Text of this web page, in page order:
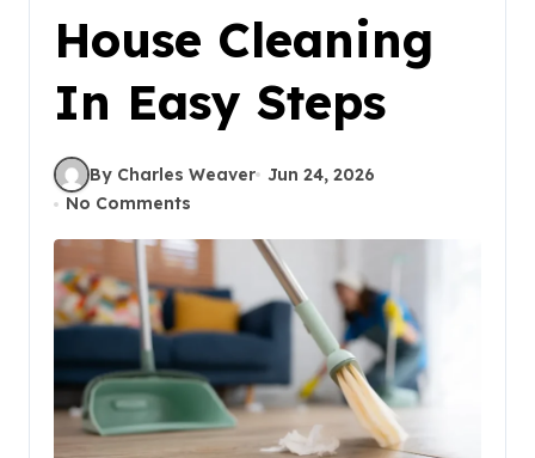
House Cleaning
In Easy Steps
By Charles Weaver Jun 24, 2026
No Comments